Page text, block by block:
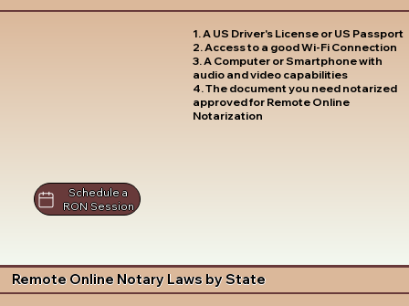
1. A US Driver's License or US Passport
2. Access to a good Wi-Fi Connection
3. A Computer or Smartphone with
audio and video capabilities
4. The document you need notarized
approved for Remote Online
Notarization
Schedule a
RON Session
Remote Online Notary Laws by State